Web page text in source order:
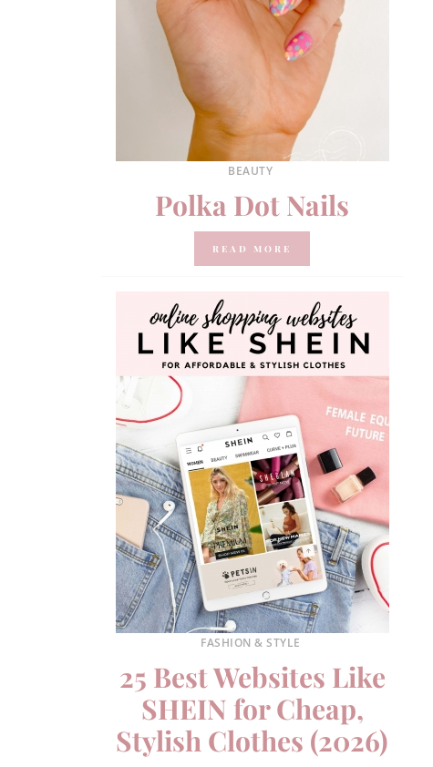
BEAUTY
Polka Dot Nails
READ MORE
FASHION & STYLE
25 Best Websites Like
SHEIN for Cheap,
Stylish Clothes (2026)